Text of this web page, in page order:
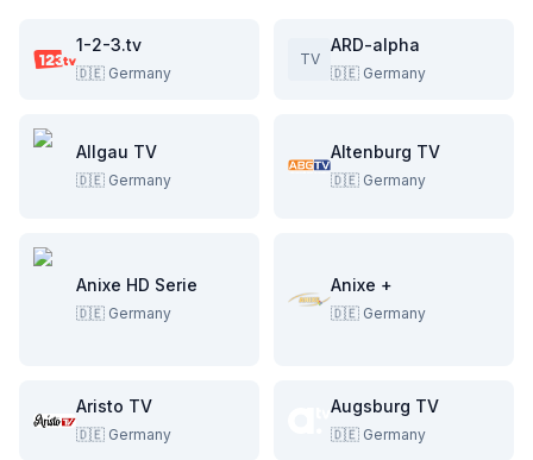
1-2-3.tv
🇩🇪 Germany
TV
ARD-alpha
🇩🇪 Germany
Allgau TV
🇩🇪 Germany
Altenburg TV
🇩🇪 Germany
Anixe HD Serie
🇩🇪 Germany
Anixe +
🇩🇪 Germany
Aristo TV
🇩🇪 Germany
Augsburg TV
🇩🇪 Germany